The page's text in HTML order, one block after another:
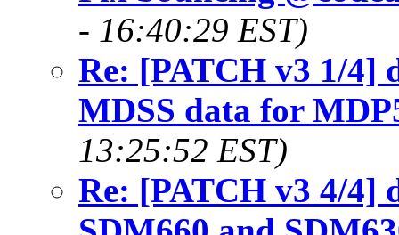
- 16:40:29 EST)
Re: [PATCH v3 1/4]
MDSS data for
13:25:52 EST)
Re: [PATCH v3 4/4]